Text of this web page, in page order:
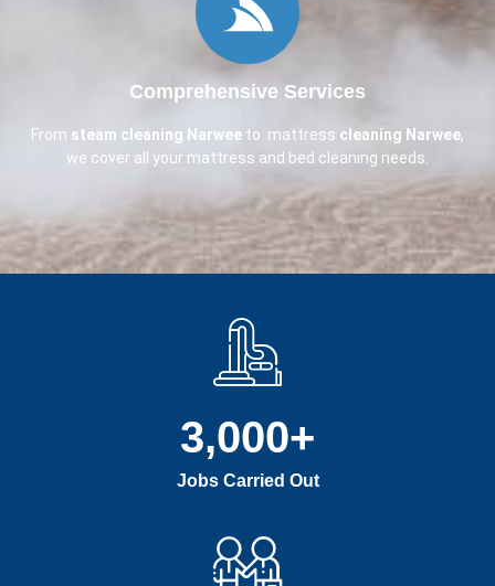
Comprehensive Services
From steam cleaning Narwee to mattress cleaning Narwee,
we cover all your mattress and bed cleaning needs.
Jobs Carried Out
3,000+